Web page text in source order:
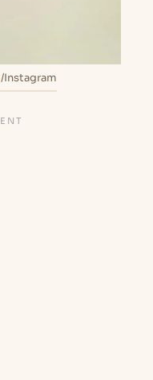
/Instagram